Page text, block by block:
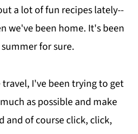
a lot of fun recipes lately--
we've been home. It's been
for sure.
I've been trying to get
as possible and make
and of course click, click,